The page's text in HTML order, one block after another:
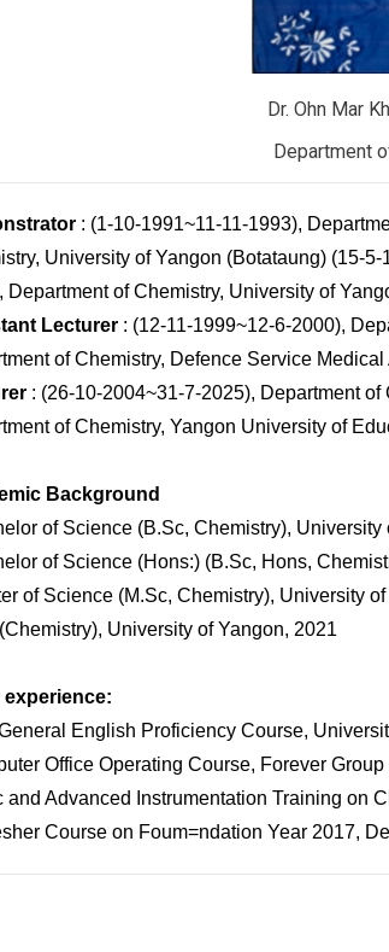
Dr. Ohn Mar
Department
: (1-10-1991~11-11-1993),
University of Yangon (Botataung) (15-
Department of Chemistry, University of
Lecturer : (12-11-1999~12-6-2000),
of Chemistry, Defence Service Medical
: (26-10-2004~31-7-2025), Department
of Chemistry, Yangon University of
Background
of Science (B.Sc, Chemistry), University
of Science (Hons:) (B.Sc, Hons,
of Science (M.Sc, Chemistry), University
University of Yangon, 2021
experience:
English Proficiency Course,
Office Operating Course, Forever
and Advanced Instrumentation Training on
Course on Foum=ndation Year 2017,